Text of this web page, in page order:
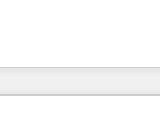
growing tech-
you the blend of
Trust us to streamline
🚀HubSpot Elite